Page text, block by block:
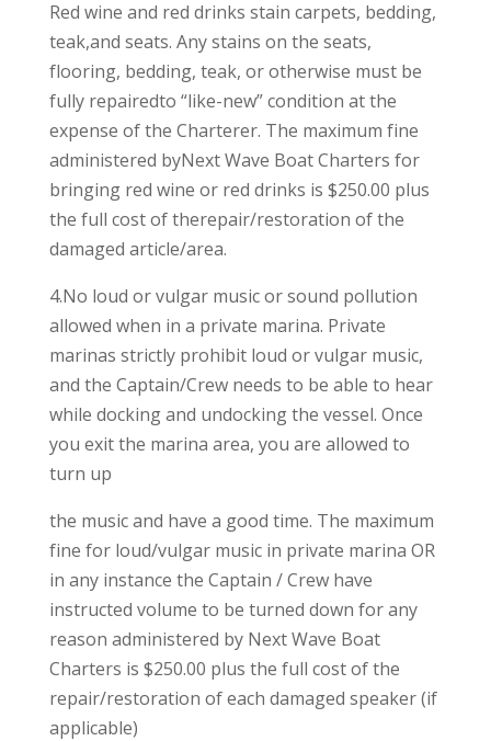
Red wine and red drinks stain carpets, bedding,
teak,and seats. Any stains on the seats,
flooring, bedding, teak, or otherwise must be
fully repairedto “like-new” condition at the
expense of the Charterer. The maximum fine
administered byNext Wave Boat Charters for
bringing red wine or red drinks is $250.00 plus
the full cost of therepair/restoration of the
damaged article/area.
4.No loud or vulgar music or sound pollution
allowed when in a private marina. Private
marinas strictly prohibit loud or vulgar music,
and the Captain/Crew needs to be able to hear
while docking and undocking the vessel. Once
you exit the marina area, you are allowed to
turn up
the music and have a good time. The maximum
fine for loud/vulgar music in private marina OR
in any instance the Captain / Crew have
instructed volume to be turned down for any
reason administered by Next Wave Boat
Charters is $250.00 plus the full cost of the
repair/restoration of each damaged speaker (if
applicable)